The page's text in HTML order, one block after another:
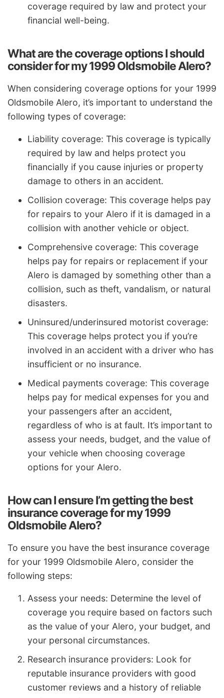
coverage required by law and protect your
financial well-being.
What are the coverage options I should
consider for my 1999 Oldsmobile Alero?
When considering coverage options for your 1999
Oldsmobile Alero, it’s important to understand the
following types of coverage:
Liability coverage: This coverage is typically
required by law and helps protect you
financially if you cause injuries or property
damage to others in an accident.
Collision coverage: This coverage helps pay
for repairs to your Alero if it is damaged in a
collision with another vehicle or object.
Comprehensive coverage: This coverage
helps pay for repairs or replacement if your
Alero is damaged by something other than a
collision, such as theft, vandalism, or natural
disasters.
Uninsured/underinsured motorist coverage:
This coverage helps protect you if you’re
involved in an accident with a driver who has
insufficient or no insurance.
Medical payments coverage: This coverage
helps pay for medical expenses for you and
your passengers after an accident,
regardless of who is at fault. It’s important to
assess your needs, budget, and the value of
your vehicle when choosing coverage
options for your Alero.
How can I ensure I’m getting the best
insurance coverage for my 1999
Oldsmobile Alero?
To ensure you have the best insurance coverage
for your 1999 Oldsmobile Alero, consider the
following steps:
Assess your needs: Determine the level of
coverage you require based on factors such
as the value of your Alero, your budget, and
your personal circumstances.
Research insurance providers: Look for
reputable insurance providers with good
customer reviews and a history of reliable